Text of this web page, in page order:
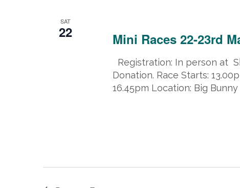
SAT
22 Mini Races 22-23rd
Registration: In person at
Donation. Race Starts:
16.45pm Location: Big